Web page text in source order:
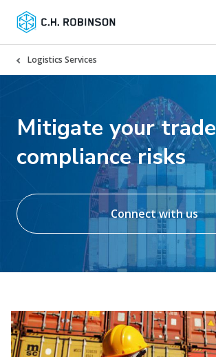
Logistics Services
Mitigate your trade
compliance risks
Connect with us